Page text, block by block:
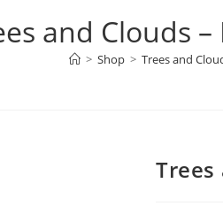
and Clouds
> Shop > Trees and
Trees